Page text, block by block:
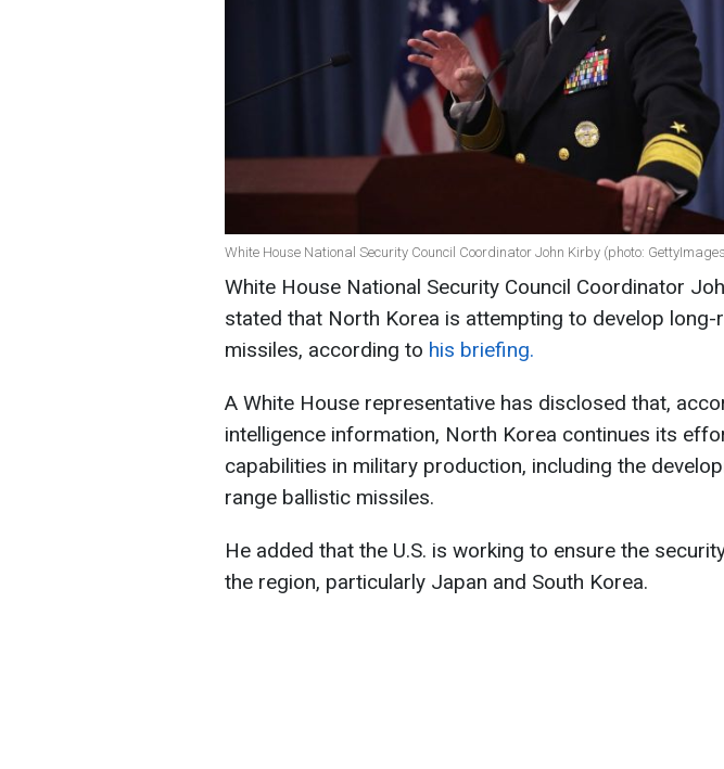
White House National Security Council Coordinator John Kirby (photo:
White House National Security Council Coordinator
stated that North Korea is attempting to develop long-
missiles, according to his briefing.
A White House representative has disclosed that,
intelligence information, North Korea continues its
capabilities in military production, including the
range ballistic missiles.
He added that the U.S. is working to ensure the
the region, particularly Japan and South Korea.